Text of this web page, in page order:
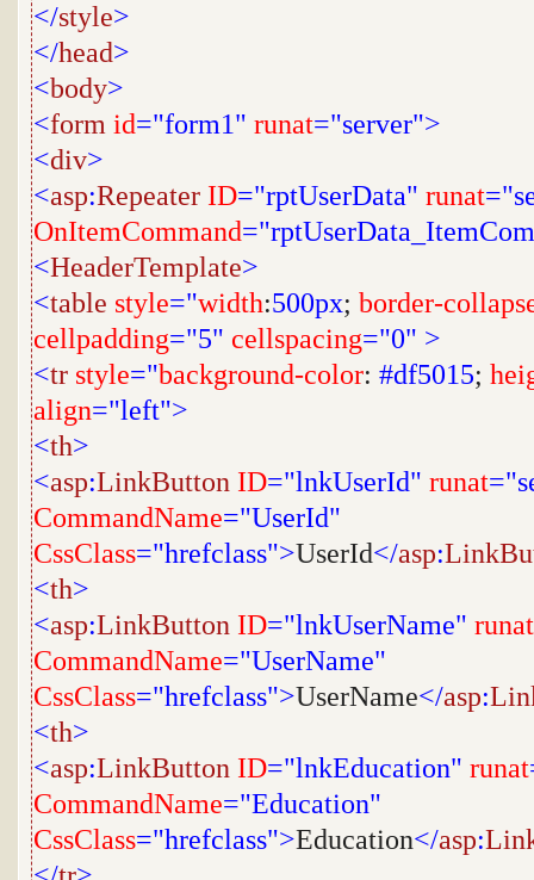
</style>
</head>
<body>
<form id="form1" runat="server">
<div>
<asp:Repeater ID="rptUserData" runat
OnItemCommand
<HeaderTemplate>
<table style="width:500px; border-
cellpadding="5" cellspacing="0" >
<tr style="background-color: #df5015;
align="left">
<th>
<asp:LinkButton ID="lnkUserId" runat
CommandName="UserId"
CssClass="hrefclass">UserId</asp:
<th>
<asp:LinkButton ID="lnkUserName" runat
CommandName="UserName"
CssClass="hrefclass">UserName</asp:
<th>
<asp:LinkButton ID="lnkEducation" runat
CommandName="Education"
CssClass="hrefclass">Education</asp: